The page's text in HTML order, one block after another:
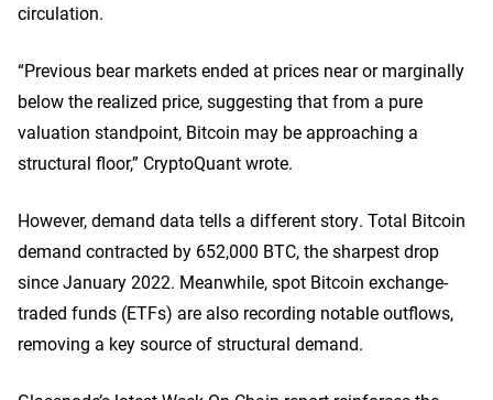
circulation.
“Previous bear markets ended at prices near or marginally
below the realized price, suggesting that from a pure
valuation standpoint, Bitcoin may be approaching a
structural floor,” CryptoQuant wrote.
However, demand data tells a different story. Total Bitcoin
demand contracted by 652,000 BTC, the sharpest drop
since January 2022. Meanwhile, spot Bitcoin exchange-
traded funds (ETFs) are also recording notable outflows,
removing a key source of structural demand.